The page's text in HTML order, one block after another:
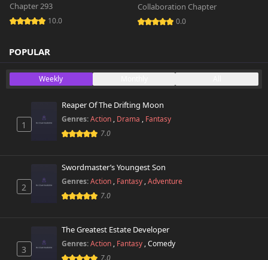
Chapter 293
10.0
Collaboration Chapter
0.0
POPULAR
Weekly
1
Reaper Of The Drifting Moon
Genres:Action , Drama , Fantasy
7.0
2
Swordmaster’s Youngest Son
Genres:Action , Fantasy ,Adventure
7.0
3
The Greatest Estate Developer
Genres:Action , Fantasy ,Comedy
7.0